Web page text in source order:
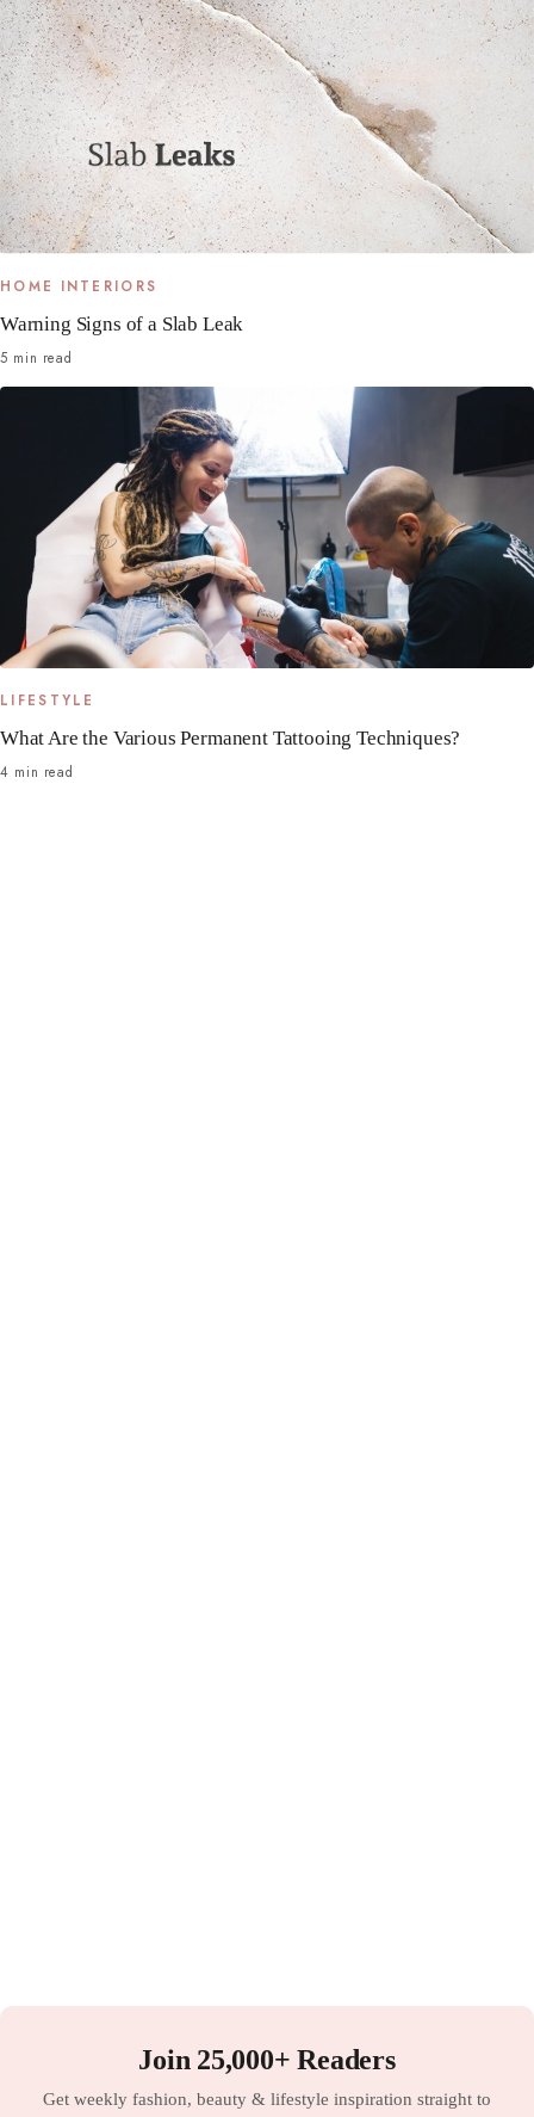
HOME INTERIORS
Warning Signs of a Slab Leak
5 min read
LIFESTYLE
What Are the Various Permanent Tattooing Techniques?
4 min read
Join 25,000+ Readers
Get weekly fashion, beauty & lifestyle inspiration straight to